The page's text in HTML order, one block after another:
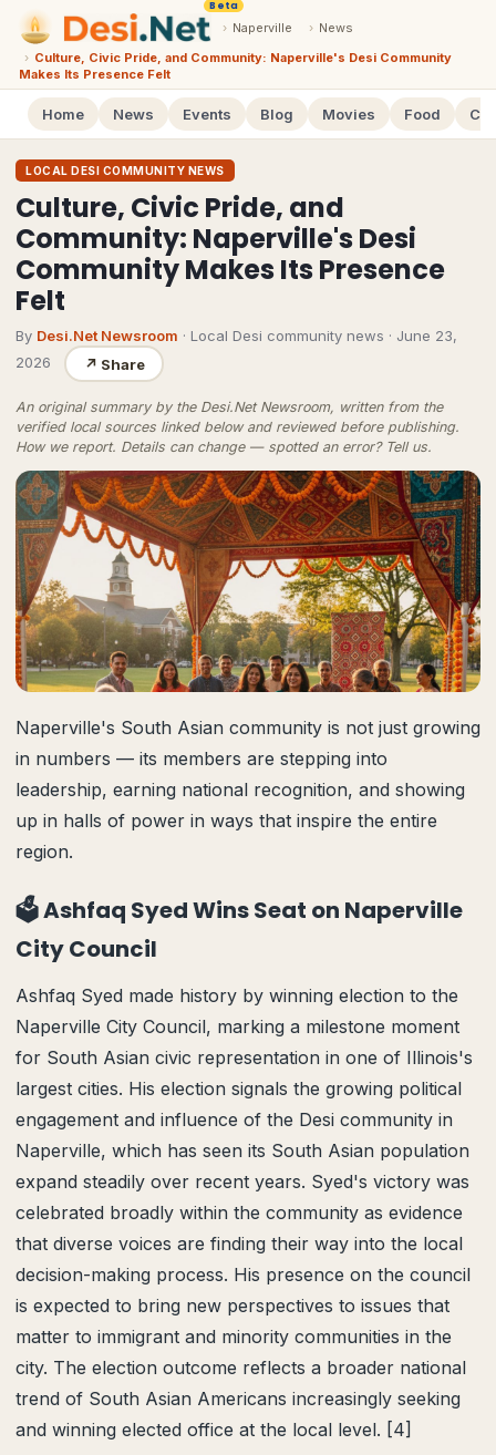
Beta
› Naperville › News
› Culture, Civic Pride, and Community: Naperville's Desi Community
Makes Its Presence Felt
Home News Events Blog Movies Food
LOCAL DESI COMMUNITY NEWS
Culture, Civic Pride, and
Community: Naperville's Desi
Community Makes Its Presence
Felt
By Desi.Net Newsroom · Local Desi community news · June 23,
2026
↗ Share
An original summary by the Desi.Net Newsroom, written from the
verified local sources linked below and reviewed before publishing.
How we report. Details can change — spotted an error? Tell us.
Naperville's South Asian community is not just growing
in numbers — its members are stepping into
leadership, earning national recognition, and showing
up in halls of power in ways that inspire the entire
region.
🗳️ Ashfaq Syed Wins Seat on Naperville
City Council
Ashfaq Syed made history by winning election to the
Naperville City Council, marking a milestone moment
for South Asian civic representation in one of Illinois's
largest cities. His election signals the growing political
engagement and influence of the Desi community in
Naperville, which has seen its South Asian population
expand steadily over recent years. Syed's victory was
celebrated broadly within the community as evidence
that diverse voices are finding their way into the local
decision-making process. His presence on the council
is expected to bring new perspectives to issues that
matter to immigrant and minority communities in the
city. The election outcome reflects a broader national
trend of South Asian Americans increasingly seeking
and winning elected office at the local level. [4]